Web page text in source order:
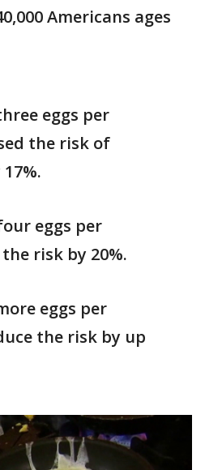
Americans ages
eggs per
the risk of
eggs per
risk by 20%.
eggs per
the risk by up